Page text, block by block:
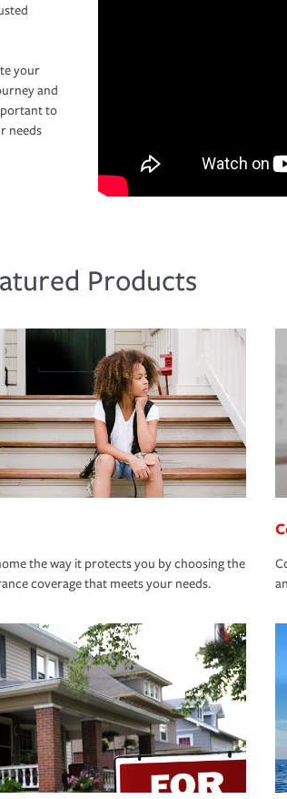
your
and
to
needs
Products
the way it protects you by choosing the
coverage that meets your needs.